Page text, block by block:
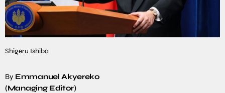
Shigeru Ishiba
By Emmanuel Akyereko
(Managing Editor)